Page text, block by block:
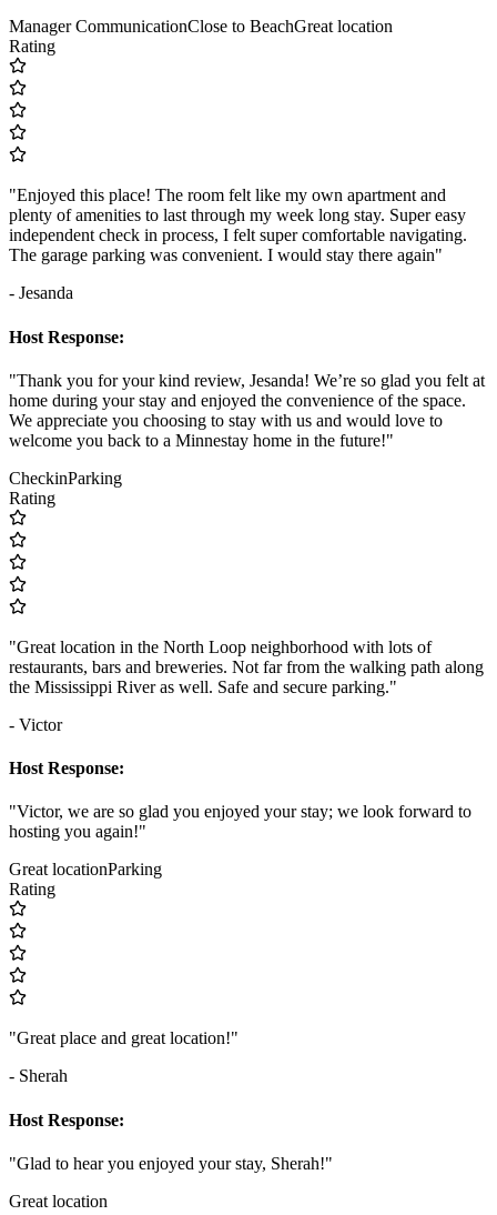
Manager CommunicationClose to BeachGreat location
Rating
"Enjoyed this place! The room felt like my own apartment and
plenty of amenities to last through my week long stay. Super easy
independent check in process, I felt super comfortable navigating.
The garage parking was convenient. I would stay there again"
- Jesanda
Host Response:
"Thank you for your kind review, Jesanda! We’re so glad you felt at
home during your stay and enjoyed the convenience of the space.
We appreciate you choosing to stay with us and would love to
welcome you back to a Minnestay home in the future!"
CheckinParking
Rating
"Great location in the North Loop neighborhood with lots of
restaurants, bars and breweries. Not far from the walking path along
the Mississippi River as well. Safe and secure parking."
- Victor
Host Response:
"Victor, we are so glad you enjoyed your stay; we look forward to
hosting you again!"
Great locationParking
Rating
"Great place and great location!"
- Sherah
Host Response:
"Glad to hear you enjoyed your stay, Sherah!"
Great location